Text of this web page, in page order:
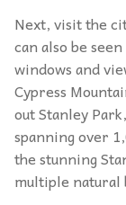
Next, visit the
can also be
windows and
Cypress
out Stanley
spanning over
the stunning
multiple natural